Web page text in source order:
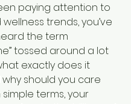
paying attention to
trends, you’ve
the term
tossed around a lot
exactly does it
should you care
simple terms, your